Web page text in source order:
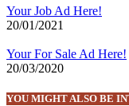
Your Job Ad Here!
20/01/2021
Your For Sale Ad Here!
20/03/2020
YOU MIGHT ALSO BE